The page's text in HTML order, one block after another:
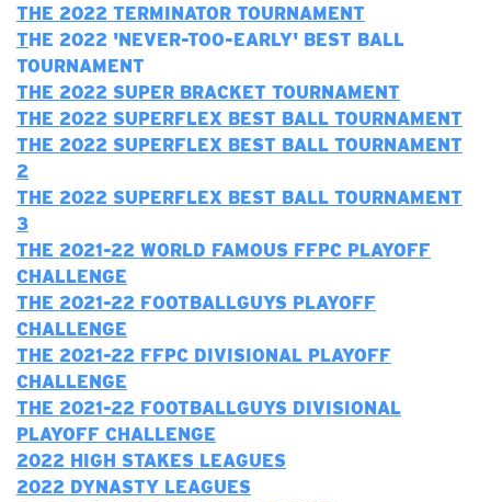
THE 2022 TERMINATOR TOURNAMENT
T HE 2022 'NEVER-TOO-EARLY' BEST BALL
TOURNAMENT
THE 2022 SUPER BRACKET TOURNAMENT
THE 2022 SUPERFLEX BEST BALL TOURNAMENT
THE 2022 SUPERFLEX BEST BALL TOURNAMENT
2
THE 2022 SUPERFLEX BEST BALL TOURNAMENT
3
T HE 2021-22 WORLD FAMOUS FFPC PLAYOFF
CHALLENGE
THE 2021-22 FOOTBALLGUYS PLAYOFF
CHALLENGE
T HE 2021-22 FFPC DIVISIONAL PLAYOFF
CHALLENGE
THE 2021-22 FOOTBALLGUYS DIVISIONAL
PLAYOFF CHALLENGE
2022 H IGH STAKES LEAGUES
2022 DYNASTY LEAGUES